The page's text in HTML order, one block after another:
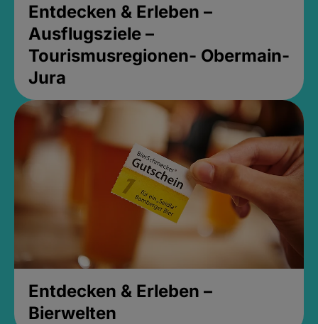
Entdecken & Erleben –
Ausflugsziele –
Tourismusregionen- Obermain-
Jura
Entdecken & Erleben –
Bierwelten